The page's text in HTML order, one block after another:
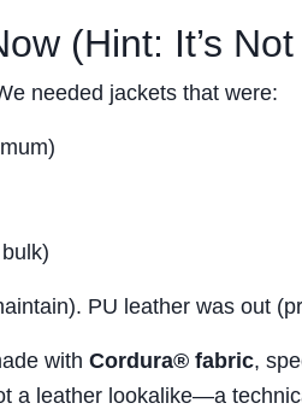
(Hint: It’s
needed jackets that were:
PU leather was out
with Cordura® fabric,
a leather lookalike—a